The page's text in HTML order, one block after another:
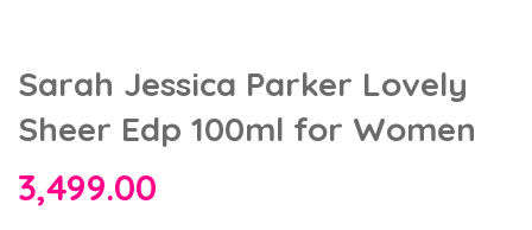
Sarah Jessica Parker Lovely
Sheer Edp 100ml for Women
3,499.00